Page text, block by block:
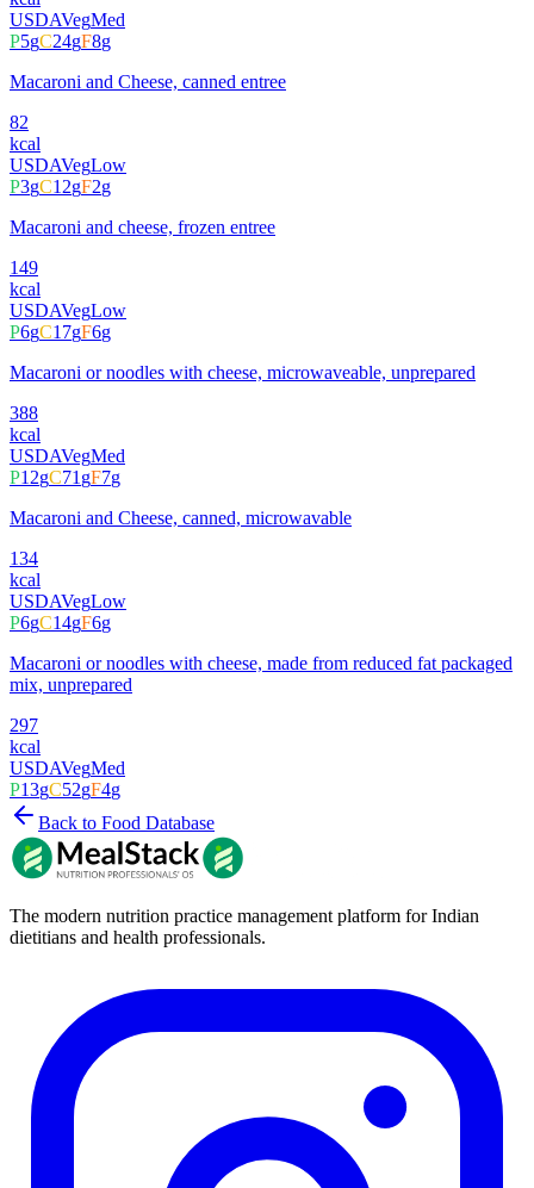
USDAVegMed
P5gC24gF8g
Macaroni and Cheese, canned entree
82
kcal
USDAVegLow
P3gC12gF2g
Macaroni and cheese, frozen entree
149
kcal
USDAVegLow
P6gC17gF6g
Macaroni or noodles with cheese, microwaveable, unprepared
388
kcal
USDAVegMed
P12gC71gF7g
Macaroni and Cheese, canned, microwavable
134
kcal
USDAVegLow
P6gC14gF6g
Macaroni or noodles with cheese, made from reduced fat packaged
mix, unprepared
297
kcal
USDAVegMed
P13gC52gF4g
Back to Food Database
The modern nutrition practice management platform for Indian
dietitians and health professionals.